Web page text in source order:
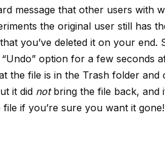
message that other users with
the original user still has
you’ve deleted it on your end.
option for a few seconds
the file is in the Trash folder and
it did notbring the file back, and
if you’re sure you want it gone!